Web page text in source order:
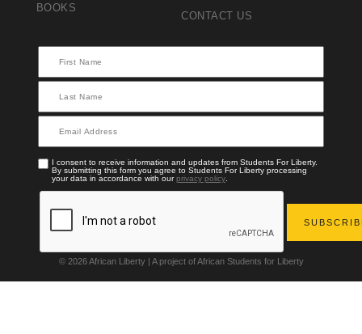
BOOKS
CONTACT US
I consent to receive information and updates from Students For Liberty.
By submitting this form you agree to Students For Liberty processing
your data in accordance with ourprivacy policy.
© 2026 African Liberty | A project of African Students for Liberty